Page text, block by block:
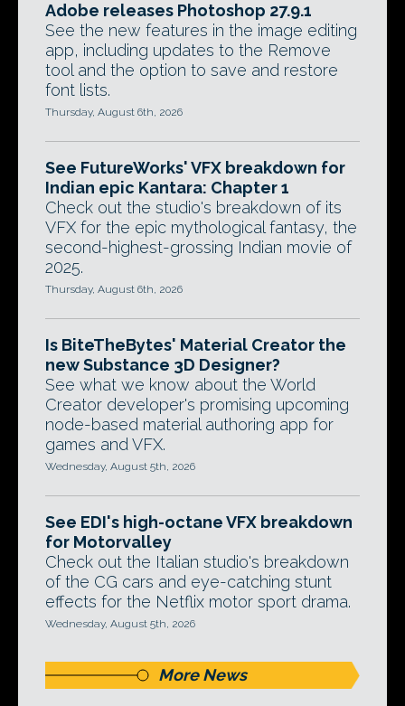
Adobe releases Photoshop 27.9.1
See the new features in the image editing
app, including updates to the Remove
tool and the option to save and restore
font lists.
Thursday, August 6th, 2026
See FutureWorks' VFX breakdown for
Indian epic Kantara: Chapter 1
Check out the studio's breakdown of its
VFX for the epic mythological fantasy, the
second-highest-grossing Indian movie of
2025.
Thursday, August 6th, 2026
Is BiteTheBytes' Material Creator the
new Substance 3D Designer?
See what we know about the World
Creator developer's promising upcoming
node-based material authoring app for
games and VFX.
Wednesday, August 5th, 2026
See EDI's high-octane VFX breakdown
for Motorvalley
Check out the Italian studio's breakdown
of the CG cars and eye-catching stunt
effects for the Netflix motor sport drama.
Wednesday, August 5th, 2026
More News